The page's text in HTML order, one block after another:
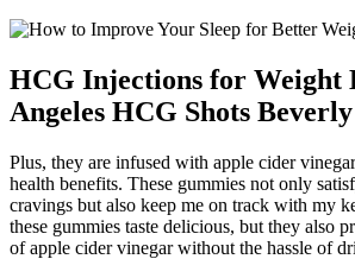
HCG Injections for Weight
Angeles HCG Shots
Plus, they are infused with apple cider
health benefits. These gummies not only
cravings but also keep me on track with my
these gummies taste delicious, but they also
of apple cider vinegar without the hassle of